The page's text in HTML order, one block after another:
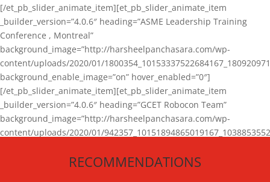
[/et_pb_slider_animate_item][et_pb_slider_animate_item
_builder_version=”4.0.6″ heading=”ASME Leadership Training
Conference , Montreal”
background_image=”http://harsheelpanchasara.com/wp-
content/uploads/2020/01/
background_enable_image=”on” hover_enabled=”0″]
[/et_pb_slider_animate_item][et_pb_slider_animate_item
_builder_version=”4.0.6″ heading=”GCET Robocon Team”
background_image=”http://harsheelpanchasara.com/wp-
content/uploads/2020/01/
[/et_pb_slider_animate_item][/et_pb_slider_animate]
RECOMMENDATIONS